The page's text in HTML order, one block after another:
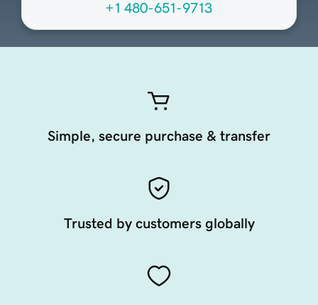
+1 480-651-9713
Simple, secure purchase & transfer
Trusted by customers globally